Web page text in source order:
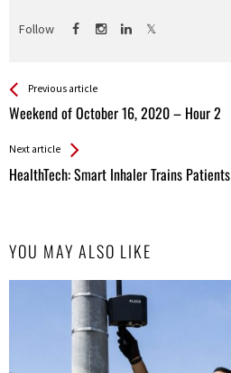
Follow
See more
Previous article
Weekend of October 16, 2020 – Hour 2
Back
All
Next article
HealthTech: Smart Inhaler Trains Patients
YOU MAY ALSO LIKE